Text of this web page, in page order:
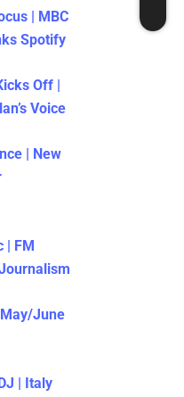
| MBC
Spotify
Off |
Voice
| New
| FM
June
| Italy